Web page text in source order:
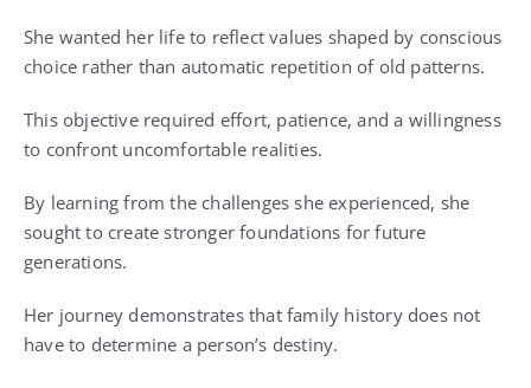
She wanted her life to reflect values shaped by conscious
choice rather than automatic repetition of old patterns.
This objective required effort, patience, and a willingness
to confront uncomfortable realities.
By learning from the challenges she experienced, she
sought to create stronger foundations for future
generations.
Her journey demonstrates that family history does not
have to determine a person’s destiny.